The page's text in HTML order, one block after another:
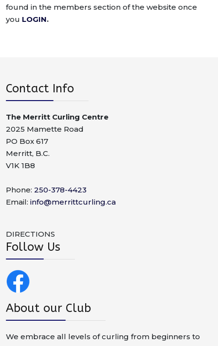
found in the members section of the website once
you LOGIN.
Contact Info
The Merritt Curling Centre
2025 Mamette Road
PO Box 617
Merritt, B.C.
V1K 1B8
Phone: 250-378-4423
Email: info@merrittcurling.ca
DIRECTIONS
Follow Us
About our Club
We embrace all levels of curling from beginners to